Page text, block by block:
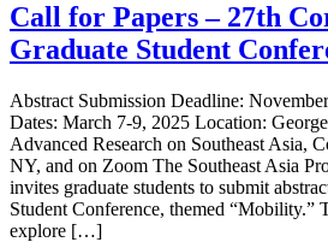
Call for Papers – 27th
Graduate Student
Abstract Submission Deadline:
Dates: March 7-9, 2025 Location:
Advanced Research on Southeast Asia,
NY, and on Zoom The Southeast Asia
invites graduate students to submit
Student Conference, themed “Mobility.”
explore […]